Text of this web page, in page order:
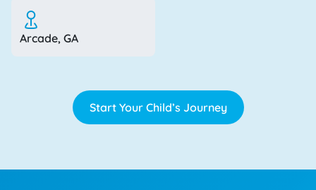
Arcade, GA
Start Your Child’s Journey